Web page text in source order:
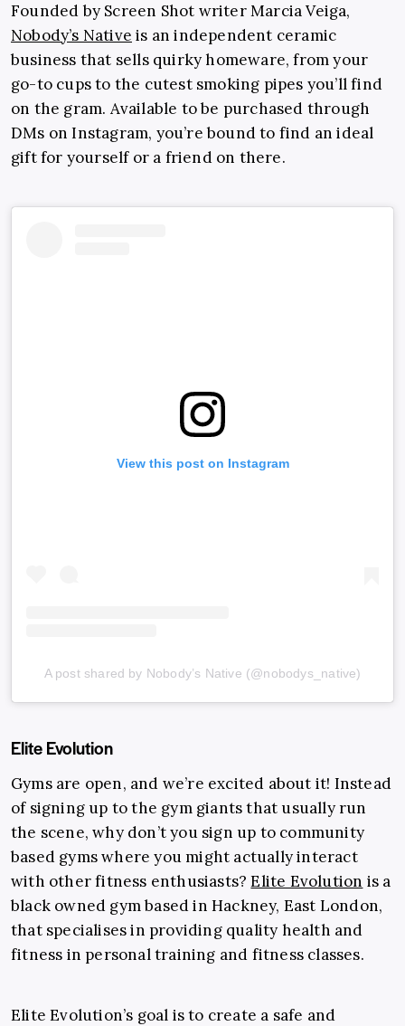
Founded by Screen Shot writer Marcia Veiga,
Nobody’s Native is an independent ceramic
business that sells quirky homeware, from your
go-to cups to the cutest smoking pipes you’ll find
on the gram. Available to be purchased through
DMs on Instagram, you’re bound to find an ideal
gift for yourself or a friend on there.
View this post on Instagram
A post shared by Nobody’s Native (@nobodys_native)
Elite Evolution
Gyms are open, and we’re excited about it! Instead
of signing up to the gym giants that usually run
the scene, why don’t you sign up to community
based gyms where you might actually interact
with other fitness enthusiasts?Elite Evolution is a
black owned gym based in Hackney, East London,
that specialises in providing quality health and
fitness in personal training and fitness classes.
Elite Evolution’s goal is to create a safe and